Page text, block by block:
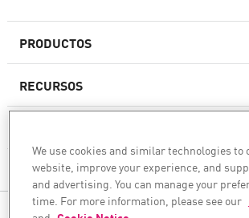
PRODUCTOS
Firewall de última generación
Seguridad de Red en la Nube
WAF
RECURSOS
LA EMPRESA
We use cookies and similar technologies to
website, improve your experience, and
and advertising. You can manage your
time. For more information, please see our